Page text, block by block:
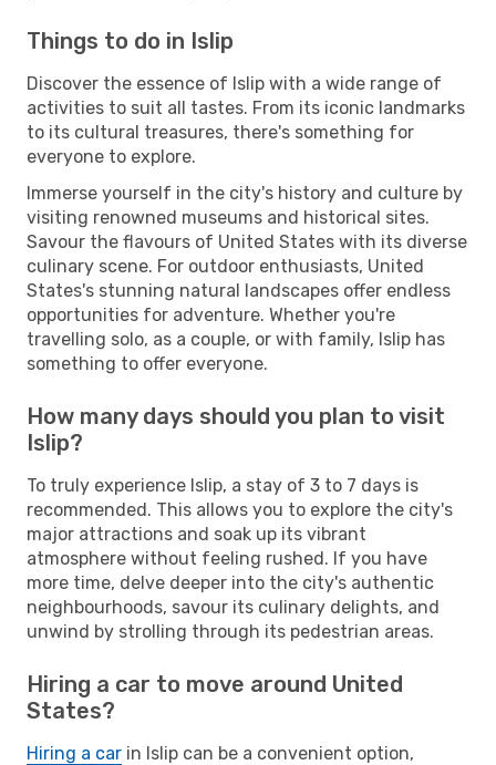
Things to do in Islip
Discover the essence of Islip with a wide range of
activities to suit all tastes. From its iconic landmarks
to its cultural treasures, there's something for
everyone to explore.
Immerse yourself in the city's history and culture by
visiting renowned museums and historical sites.
Savour the flavours of United States with its diverse
culinary scene. For outdoor enthusiasts, United
States's stunning natural landscapes offer endless
opportunities for adventure. Whether you're
travelling solo, as a couple, or with family, Islip has
something to offer everyone.
How many days should you plan to visit
Islip?
To truly experience Islip, a stay of 3 to 7 days is
recommended. This allows you to explore the city's
major attractions and soak up its vibrant
atmosphere without feeling rushed. If you have
more time, delve deeper into the city's authentic
neighbourhoods, savour its culinary delights, and
unwind by strolling through its pedestrian areas.
Hiring a car to move around United
States?
Hiring a car in Islip can be a convenient option,